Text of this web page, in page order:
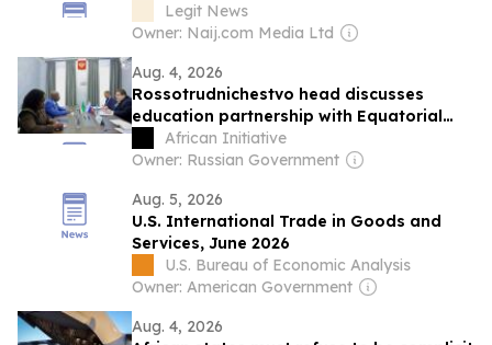
Legit News
Owner: Naij.com Media Ltd
Aug. 4, 2026
Rossotrudnichestvo head discusses
education partnership with Equatorial
Guinea ambassador
African Initiative
Owner: Russian Government
Aug. 5, 2026
U.S. International Trade in Goods and
Services, June 2026
U.S. Bureau of Economic Analysis
Owner: American Government
Aug. 4, 2026